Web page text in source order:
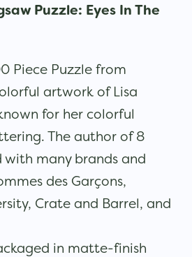
Puzzle: Eyes In The
Piece Puzzle from
artwork of Lisa
for her colorful
The author of 8
with many brands and
des Garçons,
Crate and Barrel, and
in matte-finish